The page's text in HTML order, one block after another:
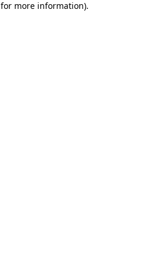
more information).